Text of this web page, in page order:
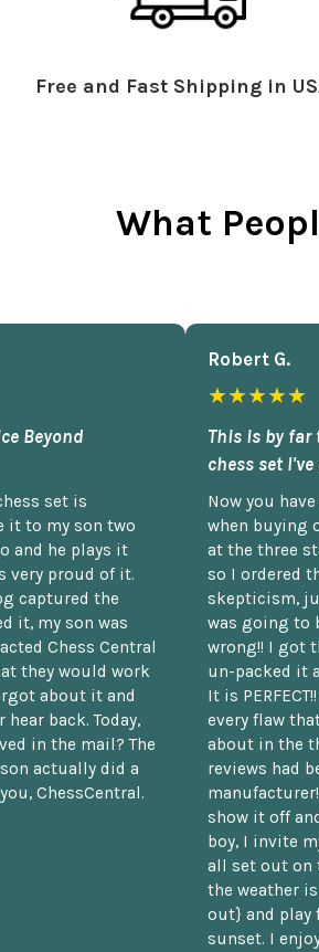
Free and Fast Shipping in
What
Beyond
set is
it to my son two
and he plays it
very proud of it.
captured the
it, my son was
Chess Central
they would work
about it and
back. Today,
in the mail? The
actually did a
ChessCentral.
Robert G.
★★★★★
This is by far
chess set I've
Now you
when buying
at the three
so I ordered
skepticism,
was going to
wrong!! I got
un-packed it
It is
every flaw
about in the
reviews had
show it off
boy, I invite
all set out on
the weather
out} and play
sunset. I